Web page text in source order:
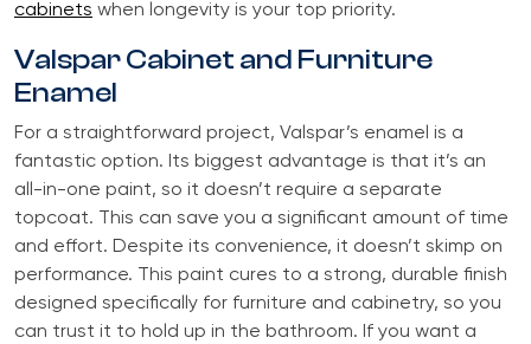
cabinets when longevity is your top priority.
Valspar Cabinet and Furniture
Enamel
For a straightforward project, Valspar’s enamel is a
fantastic option. Its biggest advantage is that it’s an
all-in-one paint, so it doesn’t require a separate
topcoat. This can save you a significant amount of time
and effort. Despite its convenience, it doesn’t skimp on
performance. This paint cures to a strong, durable finish
designed specifically for furniture and cabinetry, so you
can trust it to hold up in the bathroom. If you want a